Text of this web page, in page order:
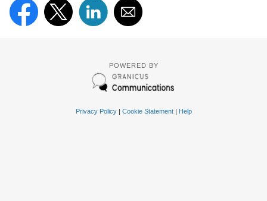
POWERED BY
Privacy Policy| Cookie Statement| Help